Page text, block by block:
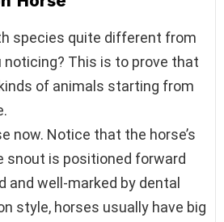
species quite different from
noticing? This is to prove that
of animals starting from
now. Notice that the horse’s
snout is positioned forward
and well-marked by dental
style, horses usually have big